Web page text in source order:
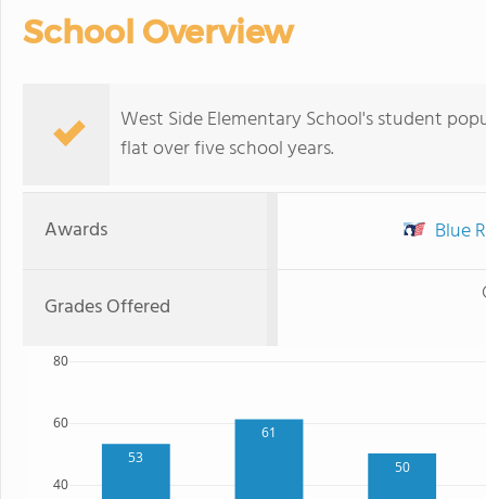
School Overview
West Side Elementary School's student
flat over five school years.
Awards Blue
Grades Offered
53
61
50
40
60
80